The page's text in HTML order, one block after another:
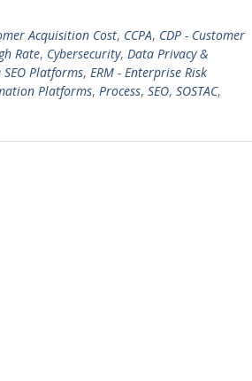
Acquisition Cost, CCPA, CDP - Customer
Rate, Cybersecurity, Data Privacy &
Platforms, ERM - Enterprise Risk
Platforms, Process, SEO, SOSTAC,